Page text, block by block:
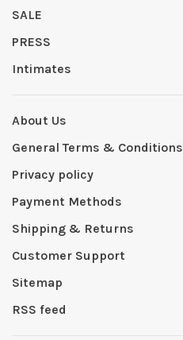
SALE
PRESS
Intimates
About Us
General Terms & Conditions
Privacy policy
Payment Methods
Shipping & Returns
Customer Support
Sitemap
RSS feed